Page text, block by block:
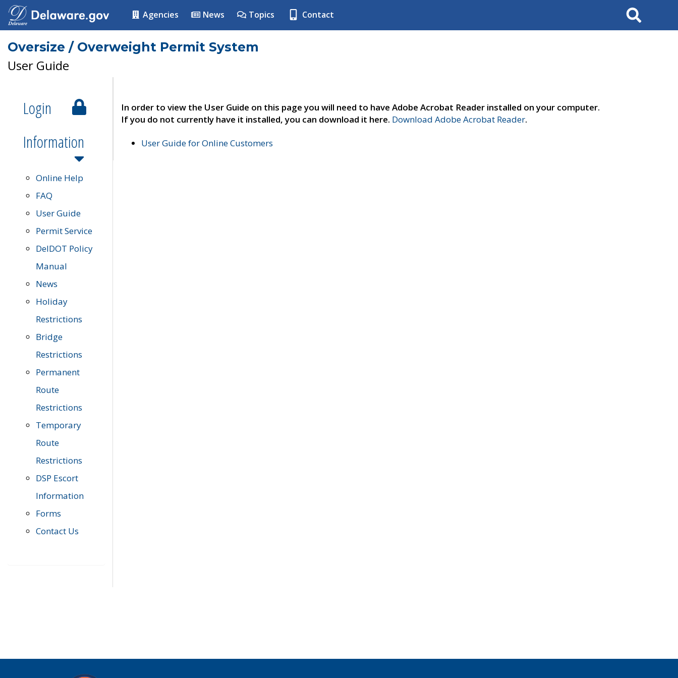
Agencies News Topics Contact Search
Oversize / Overweight Permit System
User Guide
Login
Information
Online Help
FAQ
User Guide
Permit Service
DelDOT Policy
Manual
News
Holiday
Restrictions
Bridge
Restrictions
Permanent
Route
Restrictions
Temporary
Route
Restrictions
DSP Escort
Information
Forms
Contact Us
In order to view the User Guide on this page you will need to have Adobe Acrobat Reader installed on your computer.
If you do not currently have it installed, you can download it here. Download Adobe Acrobat Reader.
User Guide for Online Customers